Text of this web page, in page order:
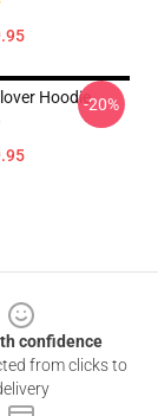
Hoodie-20%
confidence
from clicks to